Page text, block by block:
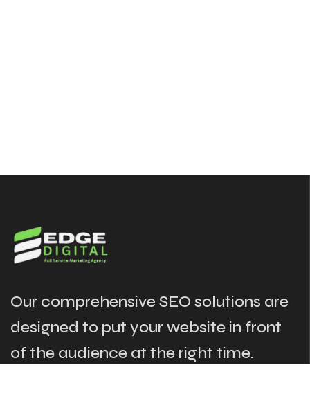
Our comprehensive SEO solutions are
designed to put your website in front
of the audience at the right time.